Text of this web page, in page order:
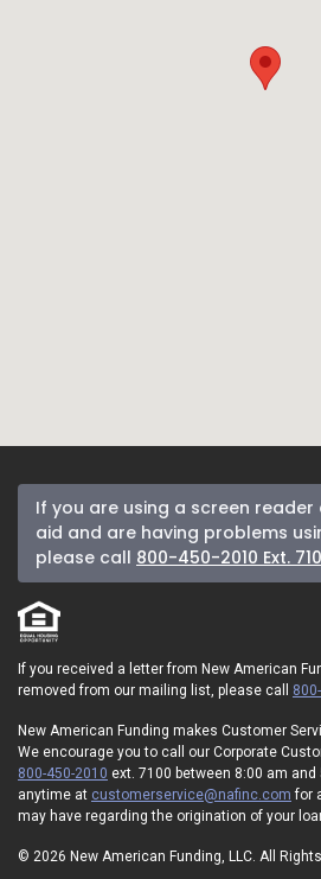
If you are using a screen
aid and are having problems
please call 800-450-2010 Ext.
If you received a letter from New American
removed from our mailing list, please call
New American Funding makes Customer
We encourage you to call our Corporate
800-450-2010 ext. 7100 between 8:00 am
anytime at customerservice@nafinc.com for
may have regarding the origination of your
© 2026 New American Funding, LLC. All